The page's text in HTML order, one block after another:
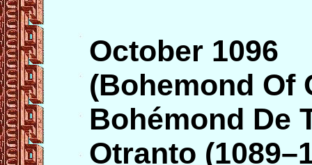
October 1096
(Bohemond Of
Bohémond De
Otranto